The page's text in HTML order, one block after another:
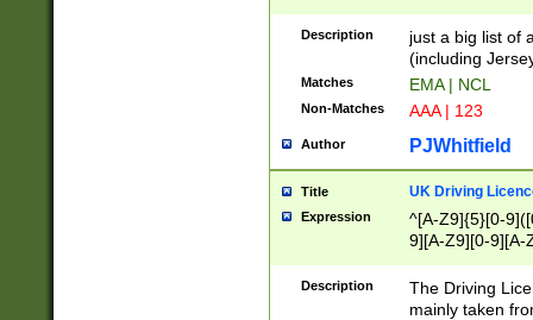
Description
just a big list of
(including
Matches EMA | NCL
Non-Matches AAA | 123
Author PJWhitfield
Title UK Driving
Expression
^[A-Z9]{5}[0-
9][A-Z9][0-9][A-
Description
The Driving
mainly taken